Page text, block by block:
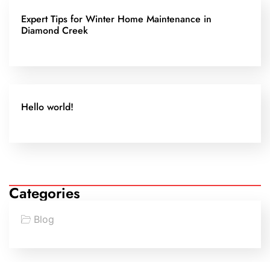
Expert Tips for Winter Home Maintenance in
Diamond Creek
Hello world!
Categories
Blog